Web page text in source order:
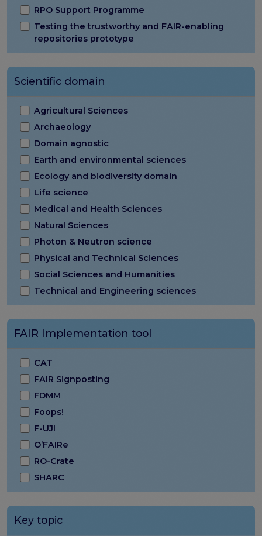
RPO Support Programme
Testing the trustworthy and FAIR-enabling
repositories prototype
Scientific domain
Agricultural Sciences
Archaeology
Domain agnostic
Earth and environmental sciences
Ecology and biodiversity domain
Life science
Medical and Health Sciences
Natural Sciences
Photon & Neutron science
Physical and Technical Sciences
Social Sciences and Humanities
Technical and Engineering sciences
FAIR Implementation tool
CAT
FAIR Signposting
FDMM
Foops!
F-UJI
O’FAIRe
RO-Crate
SHARC
Key topic